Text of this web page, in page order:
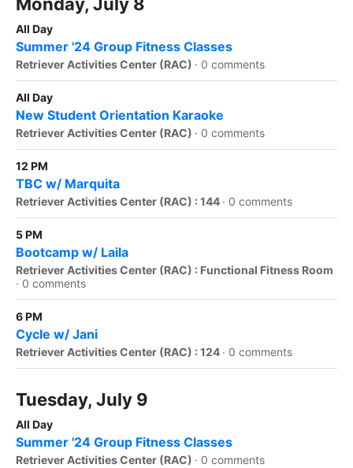
All Day
Summer '24 Group Fitness Classes
Retriever Activities Center (RAC) · 0 comments
All Day
New Student Orientation Karaoke
Retriever Activities Center (RAC) · 0 comments
12 PM
TBC w/ Marquita
Retriever Activities Center (RAC) : 144 · 0 comments
5 PM
Bootcamp w/ Laila
Retriever Activities Center (RAC) : Functional Fitness Room
· 0 comments
6 PM
Cycle w/ Jani
Retriever Activities Center (RAC) : 124 · 0 comments
Tuesday, July 9
All Day
Summer '24 Group Fitness Classes
Retriever Activities Center (RAC) · 0 comments